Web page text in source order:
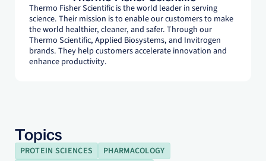
Thermo Fisher Scientific is the world leader in serving
science. Their mission is to enable our customers to make
the world healthier, cleaner, and safer. Through our
Thermo Scientific, Applied Biosystems, and Invitrogen
brands. They help customers accelerate innovation and
enhance productivity.
Topics
PROTEIN SCIENCES
PHARMACOLOGY